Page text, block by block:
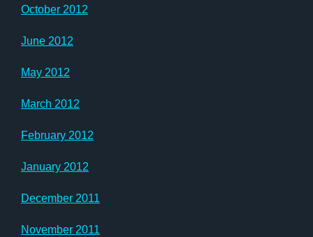
October 2012
June 2012
May 2012
March 2012
February 2012
January 2012
December 2011
November 2011